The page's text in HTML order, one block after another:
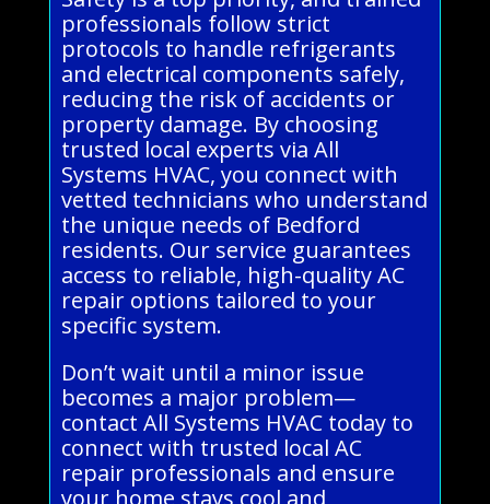
professionals follow strict
protocols to handle refrigerants
and electrical components safely,
reducing the risk of accidents or
property damage. By choosing
trusted local experts via All
Systems HVAC, you connect with
vetted technicians who understand
the unique needs of Bedford
residents. Our service guarantees
access to reliable, high-quality AC
repair options tailored to your
specific system.
Don’t wait until a minor issue
becomes a major problem—
contact All Systems HVAC today to
connect with trusted local AC
repair professionals and ensure
your home stays cool and